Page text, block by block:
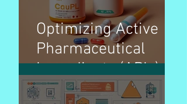
Optimizing Active
Pharmaceutical
Ingredients (APIs)
pricing strategies for